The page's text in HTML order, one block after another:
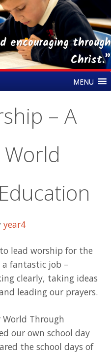
encouraging through
Christ.”
MENU
– A
year4
lead worship for the
a fantastic job –
clearly, taking ideas
leading our prayers.
World Through
our own school day
the school days of